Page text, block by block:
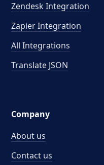
Zendesk Integration
Zapier Integration
All Integrations
Translate JSON
Company
About us
Contact us